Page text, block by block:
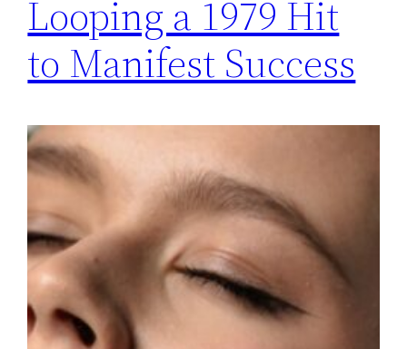
Looping a 1979 Hit
to Manifest Success